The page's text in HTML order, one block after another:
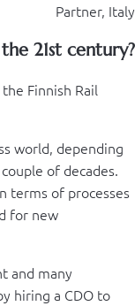
Partner, Italy
21st century?
Finnish Rail
world, depending
of decades.
terms of processes
for new
and many
hiring a CDO to